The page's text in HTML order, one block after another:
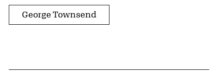
George Townsend